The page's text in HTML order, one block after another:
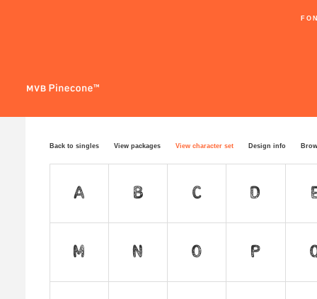
Back to singles View packages View character set Design info